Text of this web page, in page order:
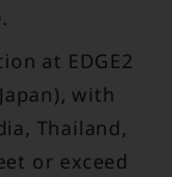
at EDGE2
with
Thailand,
or exceed